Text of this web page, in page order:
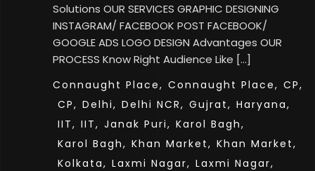
Solutions OUR SERVICES GRAPHIC DESIGNING
INSTAGRAM/ FACEBOOK POST FACEBOOK/
GOOGLE ADS LOGO DESIGN Advantages OUR
PROCESS Know Right Audience Like […]
Connaught Place, Connaught Place, CP,
CP, Delhi, Delhi NCR, Gujrat, Haryana,
IIT, IIT, Janak Puri, Karol Bagh,
Karol Bagh, Khan Market, Khan Market,
Kolkata, Laxmi Nagar, Laxmi Nagar,